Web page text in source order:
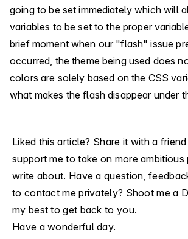
going to be set immediately which will
variables to be set to the proper
brief moment when our "flash" issue
occurred, the theme being used does
colors are solely based on the CSS
what makes the flash disappear under
Liked this article? Share it with a
support me to take on more ambitious
write about. Have a question,
to contact me privately? Shoot me a
my best to get back to you.
Have a wonderful day.